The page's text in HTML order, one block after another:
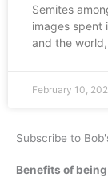
Semites
images spent
and the
February 10,
Subscribe to
Benefits of